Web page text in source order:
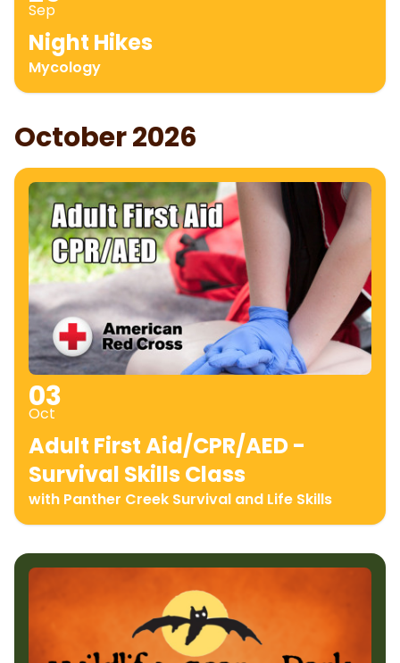
Sep
Night Hikes
Mycology
October 2026
03
Oct
Adult First Aid/CPR/AED -
Survival Skills Class
with Panther Creek Survival and Life Skills